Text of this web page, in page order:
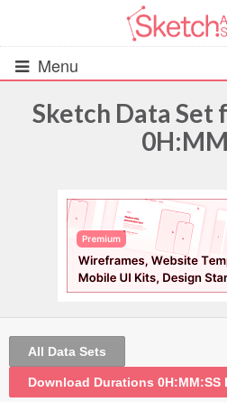
Menu
UIs (2916)
Wireframes (242)
iOS UI Kits (1007)
Android UI Kits (338)
Data & Charts (248)
Sketch Data Set
All Data Sets
Download Durations 0H:MM:SS